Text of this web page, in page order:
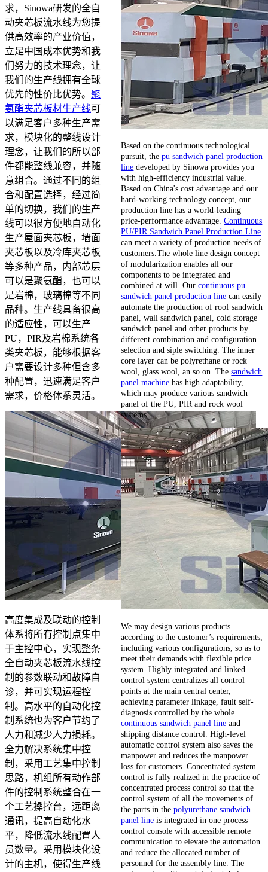
求，Sinowa研发的全自
动夹芯板流水线为您提
供高效率的产业价值，
立足中国成本优势和我
们努力的技术理念，让
我们的生产线拥有全球
优先的性价比优势。 聚
氨酯夹芯板材生产线可
以满足客户多种生产需
求，模块化的整线设计
理念，让我们的所以部
件都能整线兼容，并随
意组合。通过不同的组
合和配置选择，经过简
单的切换，我们的生产
线可以很方便地自动化
生产屋面夹芯板，墙面
夹芯板以及冷库夹芯板
等多种产品，内部芯层
可以是聚氨酯，也可以
是岩棉，玻璃棉等不同
品种。生产线具备很高
的适应性，可以生产
PU，PIR及岩棉系统各
类夹芯板，能够根据客
户需要设计多种但含多
种配置，迅速满足客户
需求，价格体系灵活。
高度集成及联动的控制
体系将所有控制点集中
于主控中心，实现整条
全自动夹芯板流水线控
制的参数联动和故障自
诊，并可实现运程控
制。高水平的自动化控
制系统也为客户节约了
人力和减少人力损耗。
全力解决系统集中控
制，采用工艺集中控制
思路，机组所有动作部
件的控制系统整合在一
个工艺操控台，远距离
通讯，提高自动化水
平，降低流水线配置人
员数量。采用模块化设
计的主机，使得生产线
Based on the continuous technological
pursuit, thepu sandwich panel production
line developed by Sinowa provides you
with high-efficiency industrial value.
Based on China's cost advantage and our
hard-working technology concept, our
production line has a world-leading
price-performance advantage.Continuous
PU/PIR Sandwich Panel Production Line
can meet a variety of production needs of
customers.The whole line design concept
of modularization enables all our
components to be integrated and
combined at will. Ourcontinuous pu
sandwich panel production line can easily
automate the production of roof sandwich
panel, wall sandwich panel, cold storage
sandwich panel and other products by
different combination and configuration
selection and siple switching. The inner
core layer can be polyrethane or rock
wool, glass wool, an so on. Thesandwich
panel machine has high adaptability,
which may produce various sandwich
panel of the PU, PIR and rock wool
systems.
We may design various products
according to the customer’s requirements,
including various configurations, so as to
meet their demands with flexible price
system. Highly integrated and linked
control system centralizes all control
points at the main central center,
achieving parameter linkage, fault self-
diagnosis controlled by the whole
continuous sandwich panel line and
shipping distance control. High-level
automatic control system also saves the
manpower and reduces the manpower
loss for customers. Concentrated system
control is fully realized in the practice of
concentrated process control so that the
control system of all the movements of
the parts in thepolyurethane sandwich
panel line is integrated in one process
control console with accessible remote
communication to elevate the automation
and reduce the allocated number of
personnel for the assembly line. The